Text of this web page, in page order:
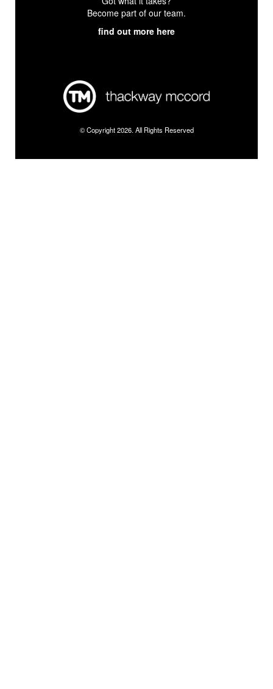
Become part of our team.
find out more here
© Copyright 2026. All Rights Reserved